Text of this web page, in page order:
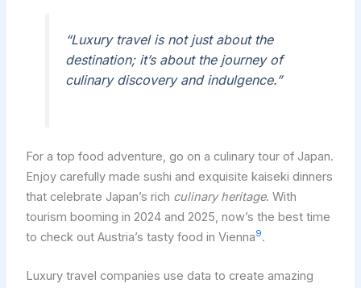
“Luxury travel is not just about the
destination; it’s about the journey of
culinary discovery and indulgence.”
For a top food adventure, go on a culinary tour of Japan.
Enjoy carefully made sushi and exquisite kaiseki dinners
that celebrate Japan’s rich culinary heritage. With
tourism booming in 2024 and 2025, now’s the best time
to check out Austria’s tasty food in Vienna9.
Luxury travel companies use data to create amazing